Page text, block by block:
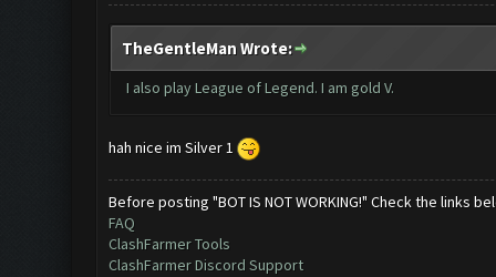
TheGentleMan Wrote:
I also play League of Legend. I am gold V.
hah nice im Silver 1
Before posting "BOT IS NOT WORKING!" Check the links
FAQ
ClashFarmer Tools
ClashFarmer Discord Support